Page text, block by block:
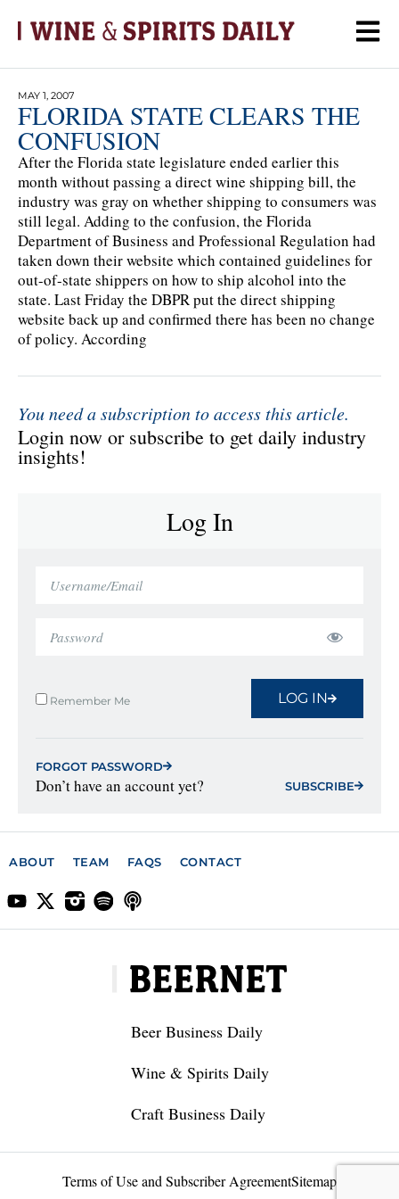
MAY 1, 2007
FLORIDA STATE CLEARS THE
CONFUSION
After the Florida state legislature ended earlier this
month without passing a direct wine shipping bill, the
industry was gray on whether shipping to consumers was
still legal. Adding to the confusion, the Florida
Department of Business and Professional Regulation had
taken down their website which contained guidelines for
out-of-state shippers on how to ship alcohol into the
state. Last Friday the DBPR put the direct shipping
website back up and confirmed there has been no change
of policy. According
You need a subscription to access this article.
Login now or subscribe to get daily industry
insights!
Log In
Remember Me LOG IN
FORGOT PASSWORD
Don’t have an account yet? SUBSCRIBE
ABOUT TEAM FAQS CONTACT
Beer Business Daily
Wine & Spirits Daily
Craft Business Daily
Terms of Use and Subscriber AgreementSitemap